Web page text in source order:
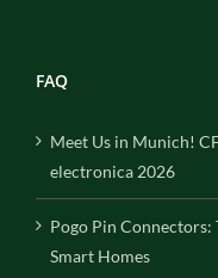
FAQ
Meet Us in Munich!
electronica 2026
Pogo Pin
Smart Homes